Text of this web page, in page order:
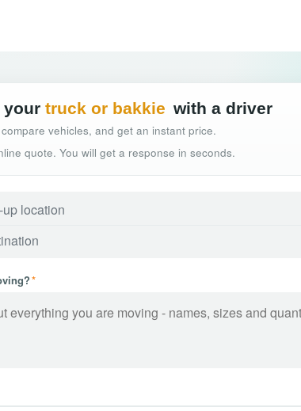
your truck or bakkie with a driver
vehicles, and get an instant price.
quote. You will get a response in seconds.
*